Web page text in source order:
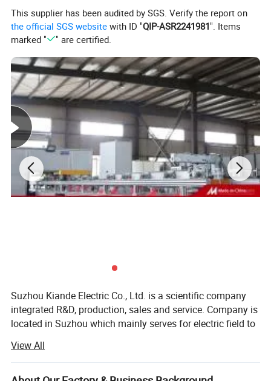
production efficiency, quality, cost and data. We are focus
on busbar machine, busbar accessories, busbar bending
machine and
riveting machine.
This supplier has been audited by SGS. Verify the report on
the official SGS website with ID "QIP-ASR2241981". Items
marked "
" are certified.
Suzhou Kiande Electric Co., Ltd. is a scientific company
integrated R&D, production, sales and service. Company is
located in Suzhou which mainly serves for electric field to
solution in working efficiency, quality, cost and data
calculation.
View All